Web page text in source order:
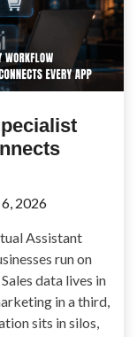
2026
Assistant
run on
data lives in
in a third,
sits in silos,